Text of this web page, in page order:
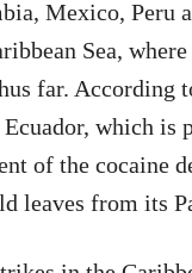
Mexico, Peru
Sea,
far. According
which is
of the cocaine
leaves from its